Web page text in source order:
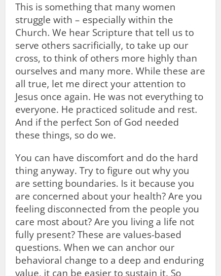
This is something that many women
struggle with – especially within the
Church. We hear Scripture that tell us to
serve others sacrificially, to take up our
cross, to think of others more highly than
ourselves and many more. While these are
all true, let me direct your attention to
Jesus once again. He was not everything to
everyone. He practiced solitude and rest.
And if the perfect Son of God needed
these things, so do we.
You can have discomfort and do the hard
thing anyway. Try to figure out why you
are setting boundaries. Is it because you
are concerned about your health? Are you
feeling disconnected from the people you
care most about? Are you living a life not
fully present? These are values-based
questions. When we can anchor our
behavioral change to a deep and enduring
value, it can be easier to sustain it. So